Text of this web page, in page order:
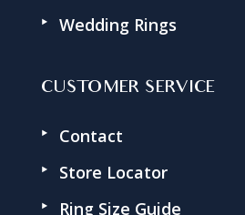
Wedding Rings
CUSTOMER SERVICE
Contact
Store Locator
Ring Size Guide